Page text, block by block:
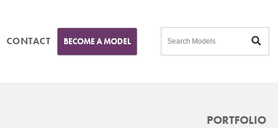
CONTACT BECOME A MODEL
PORTFOLIO